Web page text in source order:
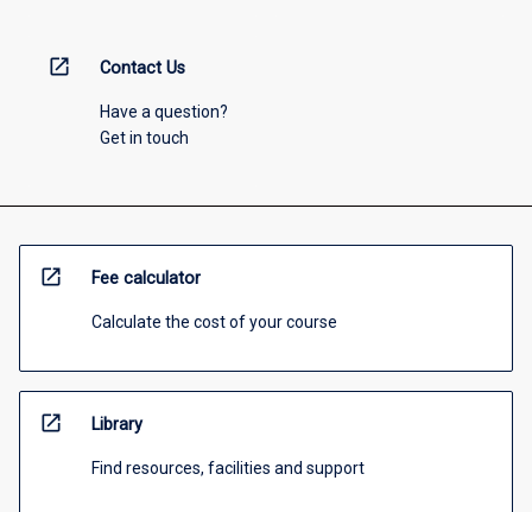
open_in_new Contact Us
Have a question?
Get in touch
open_in_new Fee calculator
Calculate the cost of your course
open_in_new Library
Find resources, facilities and support